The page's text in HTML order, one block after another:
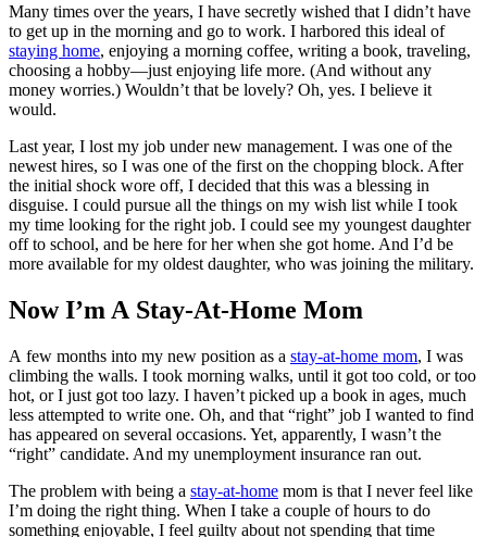
Many times over the years, I have secretly wished that I didn’t have
to get up in the morning and go to work. I harbored this ideal of
staying home, enjoying a morning coffee, writing a book, traveling,
choosing a hobby—just enjoying life more. (And without any
money worries.) Wouldn’t that be lovely? Oh, yes. I believe it
would.
Last year, I lost my job under new management. I was one of the
newest hires, so I was one of the first on the chopping block. After
the initial shock wore off, I decided that this was a blessing in
disguise. I could pursue all the things on my wish list while I took
my time looking for the right job. I could see my youngest daughter
off to school, and be here for her when she got home. And I’d be
more available for my oldest daughter, who was joining the military.
Now I’m A Stay-At-Home Mom
A few months into my new position as a stay-at-home mom, I was
climbing the walls. I took morning walks, until it got too cold, or too
hot, or I just got too lazy. I haven’t picked up a book in ages, much
less attempted to write one. Oh, and that “right” job I wanted to find
has appeared on several occasions. Yet, apparently, I wasn’t the
“right” candidate. And my unemployment insurance ran out.
The problem with being a stay-at-home mom is that I never feel like
I’m doing the right thing. When I take a couple of hours to do
something enjoyable, I feel guilty about not spending that time